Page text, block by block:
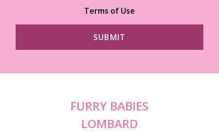
Terms of Use
FURRY BABIES
LOMBARD